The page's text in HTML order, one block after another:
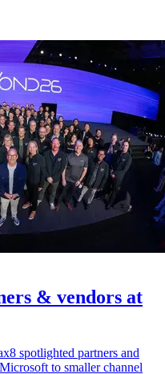
& vendors at
spotlighted partners and
to smaller channel